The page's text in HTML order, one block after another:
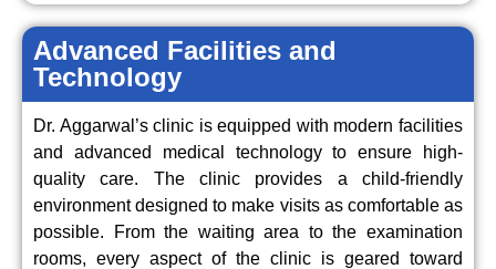
Advanced Facilities and
Technology
Dr. Aggarwal’s clinic is equipped with modern facilities
and advanced medical technology to ensure high-
quality care. The clinic provides a child-friendly
environment designed to make visits as comfortable as
possible. From the waiting area to the examination
rooms, every aspect of the clinic is geared toward